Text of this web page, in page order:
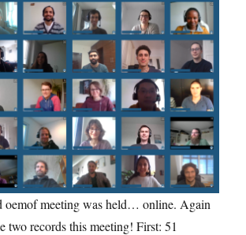
oemof meeting was held… online. Again
two records this meeting! First: 51